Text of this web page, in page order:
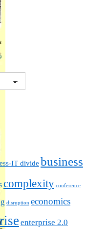
IT divide business
complexity conference
disruption economics
enterprise 2.0